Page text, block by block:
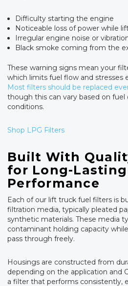
Difficulty starting the engine
Noticeable loss of power while
Irregular engine noise or
Black smoke coming from the
These warning signs mean your
which limits fuel flow and stresses
Most filters should be replaced
though this can vary based on fuel
conditions.
Shop LPG Filters
Built With
for Long-Lasting
Performance
Each of our lift truck fuel filters is
filtration media, typically pleated
synthetic materials. These media
contaminant holding capacity
pass through freely.
Housings are constructed from
depending on the application and
a filter that performs consistently,